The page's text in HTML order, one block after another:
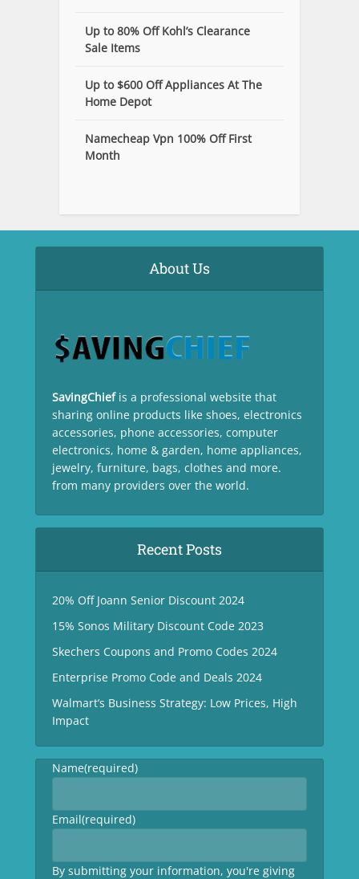
Up to 80% Off Kohl’s Clearance
Sale Items
Up to $600 Off Appliances At The
Home Depot
Namecheap Vpn 100% Off First
Month
About Us
SavingChief is a professional website that
sharing online products like shoes, electronics
accessories, phone accessories, computer
electronics, home & garden, home appliances,
jewelry, furniture, bags, clothes and more.
from many providers over the world.
Recent Posts
20% Off Joann Senior Discount 2024
15% Sonos Military Discount Code 2023
Skechers Coupons and Promo Codes 2024
Enterprise Promo Code and Deals 2024
Walmart’s Business Strategy: Low Prices, High
Impact
Name(required)
Email(required)
By submitting your information, you're giving